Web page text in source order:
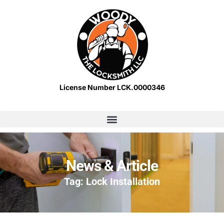
License Number LCK.0000346
News & Article
Tag: Lock Installation